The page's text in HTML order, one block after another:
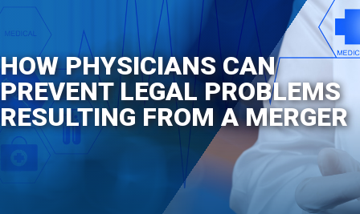
HOW PHYSICIANS CAN
PREVENT LEGAL PROBLEMS
RESULTING FROM A MERGER